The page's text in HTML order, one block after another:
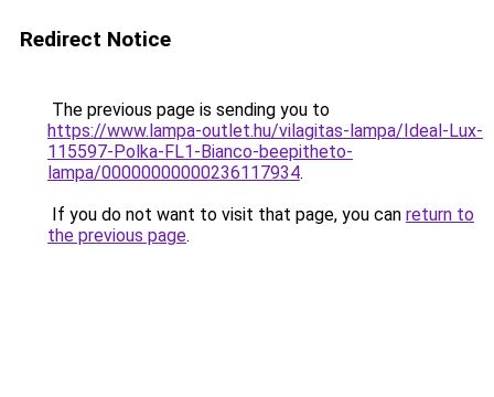
Redirect Notice
The previous page is sending you to
https://www.lampa-outlet.hu/vilagitas-lampa/Ideal-Lux-
115597-Polka-FL1-Bianco-beepitheto-
lampa/00000000000236117934.
If you do not want to visit that page, you can return to
the previous page.